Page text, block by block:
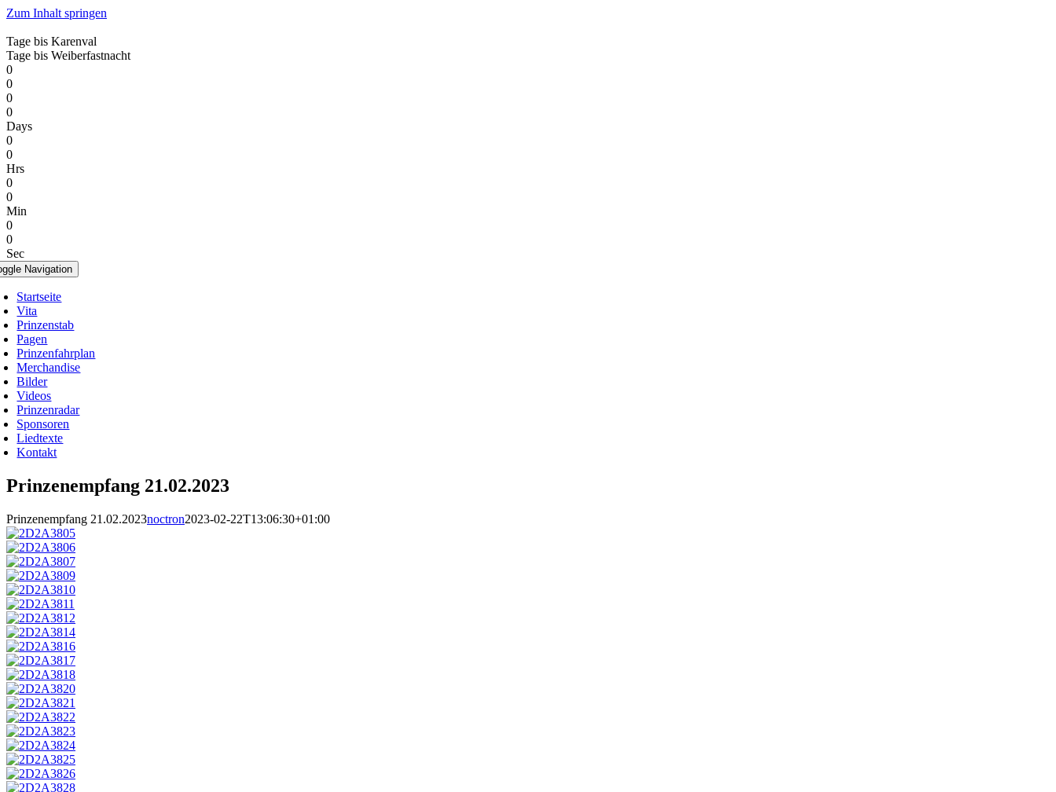
Zum Inhalt springen
Tage bis Karenval
Tage bis Weiberfastnacht
0
0
0
0
Days
0
0
Hrs
0
0
Min
0
0
Sec
Navigation
Startseite
Vita
Prinzenstab
Pagen
Prinzenfahrplan
Merchandise
Bilder
Videos
Prinzenradar
Sponsoren
Liedtexte
Kontakt
Prinzenempfang 21.02.2023
Prinzenempfang 21.02.2023noctron2023-02-22T13:06:30+01:00